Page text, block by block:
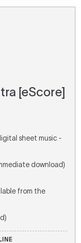
[eScore]
sheet music -
download)
from the